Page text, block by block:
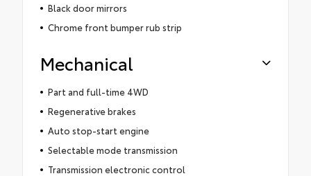
Black door mirrors
Chrome front bumper rub strip
Mechanical
Part and full-time 4WD
Regenerative brakes
Auto stop-start engine
Selectable mode transmission
Transmission electronic control